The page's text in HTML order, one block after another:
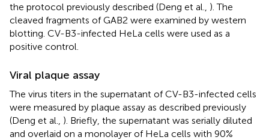
the protocol previously described (Deng et al., ). The
cleaved fragments of GAB2 were examined by western
blotting. CV-B3-infected HeLa cells were used as a
positive control.
Viral plaque assay
The virus titers in the supernatant of CV-B3-infected cells
were measured by plaque assay as described previously
(Deng et al., ). Briefly, the supernatant was serially diluted
and overlaid on a monolayer of HeLa cells with 90%